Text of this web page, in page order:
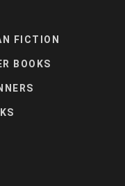
FICTION
BOOKS